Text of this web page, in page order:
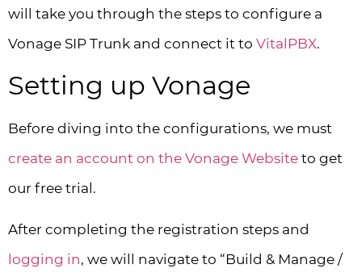
will take you through the steps to configure a
Vonage SIP Trunk and connect it to VitalPBX.
Setting up Vonage
Before diving into the configurations, we must
create an account on the Vonage Website to get
our free trial.
After completing the registration steps and
logging in, we will navigate to “Build & Manage /